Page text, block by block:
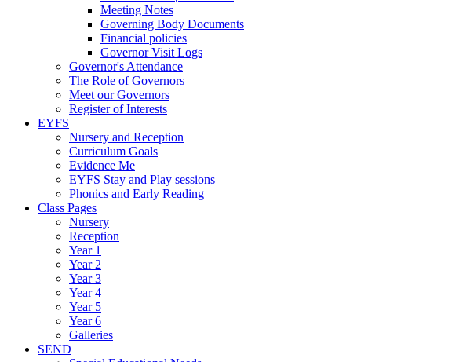
Meeting Notes
Governing Body Documents
Financial policies
Governor Visit Logs
Governor's Attendance
The Role of Governors
Meet our Governors
Register of Interests
EYFS
Nursery and Reception
Curriculum Goals
Evidence Me
EYFS Stay and Play sessions
Phonics and Early Reading
Class Pages
Nursery
Reception
Year 1
Year 2
Year 3
Year 4
Year 5
Year 6
Galleries
SEND